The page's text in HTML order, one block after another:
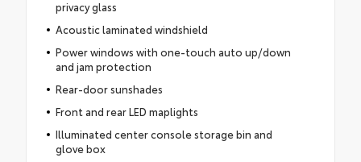
privacy glass
Acoustic laminated windshield
Power windows with one-touch auto up/down
and jam protection
Rear-door sunshades
Front and rear LED maplights
Illuminated center console storage bin and
glove box